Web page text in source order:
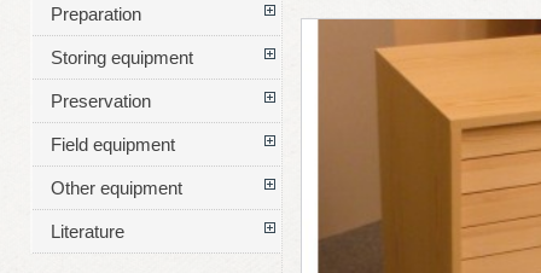
Preparation
Storing equipment
Preservation
Field equipment
Other equipment
Literature